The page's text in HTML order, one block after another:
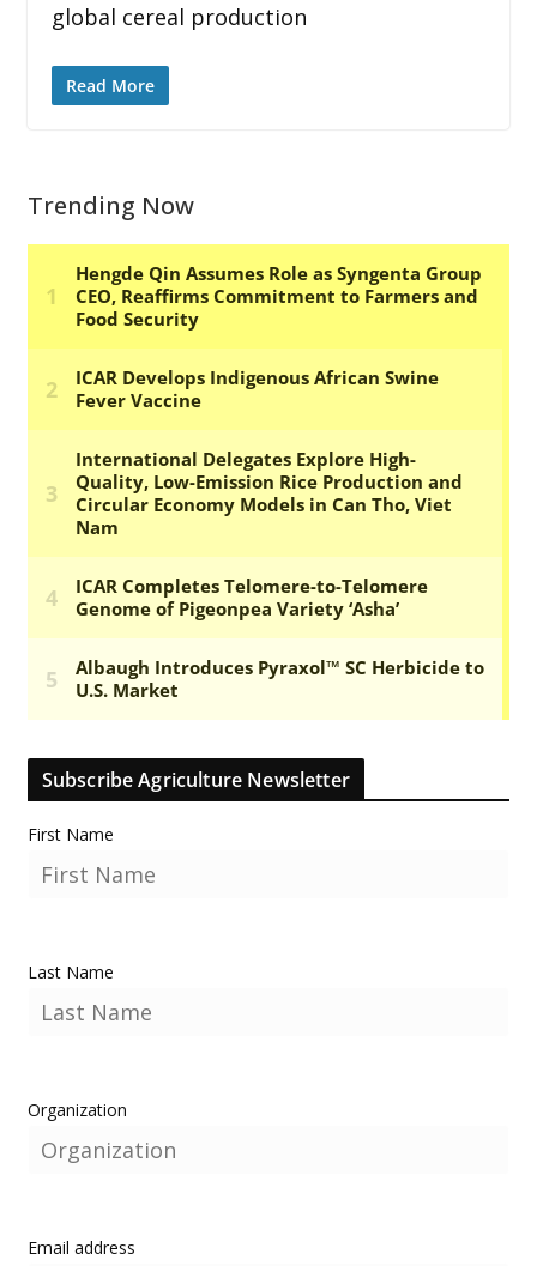
global cereal production
Read More
Trending Now
Subscribe Agriculture Newsletter
First Name
Last Name
Organization
Email address